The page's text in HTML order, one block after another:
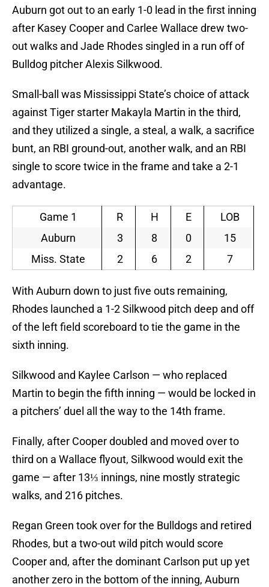
Auburn got out to an early 1-0 lead in the first inning
after Kasey Cooper and Carlee Wallace drew two-
out walks and Jade Rhodes singled in a run off of
Bulldog pitcher Alexis Silkwood.
Small-ball was Mississippi State’s choice of attack
against Tiger starter Makayla Martin in the third,
and they utilized a single, a steal, a walk, a sacrifice
bunt, an RBI ground-out, another walk, and an RBI
single to score twice in the frame and take a 2-1
advantage.
Game 1 R H E
LOB
Auburn
3 8 0
15
Miss. State
2 6 2 7
With Auburn down to just five outs remaining,
Rhodes launched a 1-2 Silkwood pitch deep and off
of the left field scoreboard to tie the game in the
sixth inning.
Silkwood and Kaylee Carlson — who replaced
Martin to begin the fifth inning — would be locked in
a pitchers’ duel all the way to the 14th frame.
Finally, after Cooper doubled and moved over to
third on a Wallace flyout, Silkwood would exit the
game — after 13⅓ innings, nine mostly strategic
walks, and 216 pitches.
Regan Green took over for the Bulldogs and retired
Rhodes, but a two-out wild pitch would score
Cooper and, after the dominant Carlson put up yet
another zero in the bottom of the inning, Auburn